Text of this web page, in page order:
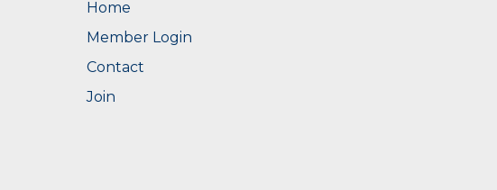
Home
Member Login
Contact
Join